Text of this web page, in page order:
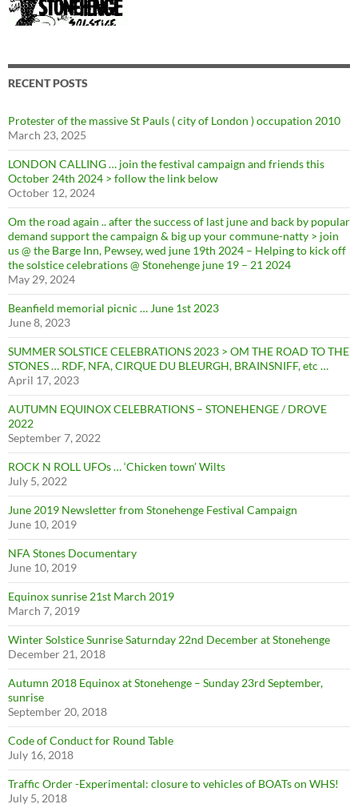
RECENT POSTS
Protester of the massive St Pauls ( city of London ) occupation 2010
March 23, 2025
LONDON CALLING … join the festival campaign and friends this
October 24th 2024 > follow the link below
October 12, 2024
Om the road again .. after the success of last june and back by popular
demand support the campaign & big up your commune-natty > join
us @ the Barge Inn, Pewsey, wed june 19th 2024 – Helping to kick off
the solstice celebrations @ Stonehenge june 19 – 21 2024
May 29, 2024
Beanfield memorial picnic … June 1st 2023
June 8, 2023
SUMMER SOLSTICE CELEBRATIONS 2023 > OM THE ROAD TO THE
STONES … RDF, NFA, CIRQUE DU BLEURGH, BRAINSNIFF, etc …
April 17, 2023
AUTUMN EQUINOX CELEBRATIONS – STONEHENGE / DROVE
2022
September 7, 2022
ROCK N ROLL UFOs … ‘Chicken town’ Wilts
July 5, 2022
June 2019 Newsletter from Stonehenge Festival Campaign
June 10, 2019
NFA Stones Documentary
June 10, 2019
Equinox sunrise 21st March 2019
March 7, 2019
Winter Solstice Sunrise Saturnday 22nd December at Stonehenge
December 21, 2018
Autumn 2018 Equinox at Stonehenge – Sunday 23rd September,
sunrise
September 20, 2018
Code of Conduct for Round Table
July 16, 2018
Traffic Order -Experimental: closure to vehicles of BOATs on WHS!
July 5, 2018